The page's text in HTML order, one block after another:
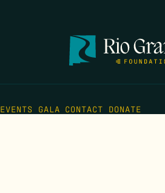
EVENTS GALA CONTACT DONATE